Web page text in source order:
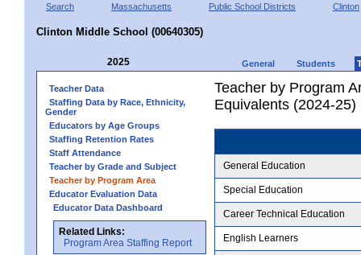
Search Massachusetts Public School Districts Clinton
Clinton Middle School (00640305)
2025 General Students
Teacher Data
Staffing Data by Race, Ethnicity,
Gender
Educators by Age Groups
Staffing Retention Rates
Staff Attendance
Teacher by Grade and Subject
Teacher by Program Area
Educator Evaluation Data
Educator Data Dashboard
Related Links:
Program Area Staffing Report
Teacher by Program
Equivalents (2024-25)
General Education
Special Education
Career Technical Education
English Learners